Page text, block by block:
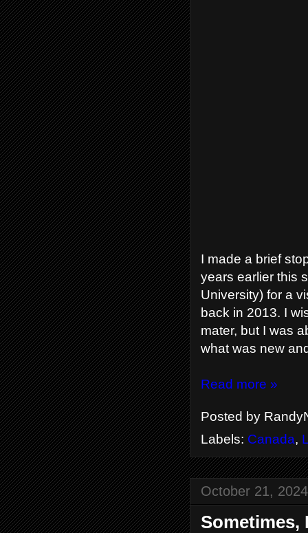
I made a brief
years earlier this
University) for a
back in 2013. I
mater, but I was
what was new
Read more »
Posted by
Labels: Canada,
October 21, 2024
Sometimes,